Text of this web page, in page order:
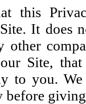
this
It does
other
Site,
to you.